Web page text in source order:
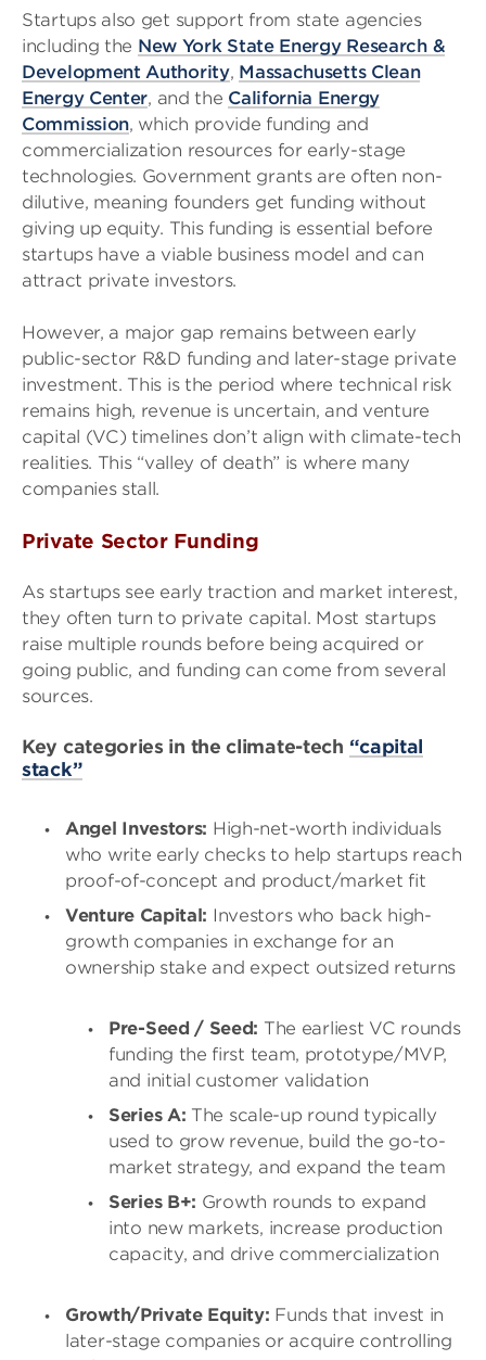
Startups also get support from state agencies
including the New York State Energy Research &
Development Authority, Massachusetts Clean
Energy Center, and the California Energy
Commission, which provide funding and
commercialization resources for early-stage
technologies. Government grants are often non-
dilutive, meaning founders get funding without
giving up equity. This funding is essential before
startups have a viable business model and can
attract private investors.
However, a major gap remains between early
public-sector R&D funding and later-stage private
investment. This is the period where technical risk
remains high, revenue is uncertain, and venture
capital (VC) timelines don’t align with climate-tech
realities. This “valley of death” is where many
companies stall.
Private Sector Funding
As startups see early traction and market interest,
they often turn to private capital. Most startups
raise multiple rounds before being acquired or
going public, and funding can come from several
sources.
Key categories in the climate-tech “capital
stack”
Angel Investors: High-net-worth individuals
who write early checks to help startups reach
proof-of-concept and product/market fit
Venture Capital: Investors who back high-
growth companies in exchange for an
ownership stake and expect outsized returns
Pre-Seed / Seed: The earliest VC rounds
funding the first team, prototype/MVP,
and initial customer validation
Series A: The scale-up round typically
used to grow revenue, build the go-to-
market strategy, and expand the team
Series B+: Growth rounds to expand
into new markets, increase production
capacity, and drive commercialization
Growth/Private Equity: Funds that invest in
later-stage companies or acquire controlling